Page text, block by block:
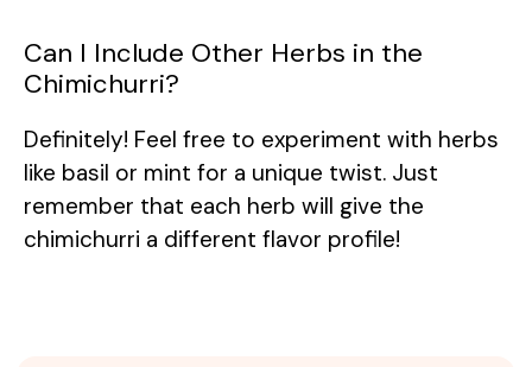
Can I Include Other Herbs in the
Chimichurri?
Definitely! Feel free to experiment with herbs
like basil or mint for a unique twist. Just
remember that each herb will give the
chimichurri a different flavor profile!